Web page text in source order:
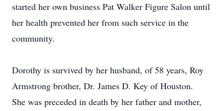
started her own business Pat Walker Figure Salon until
her health prevented her from such service in the
community.
Dorothy is survived by her husband, of 58 years, Roy
Armstrong brother, Dr. James D. Key of Houston.
She was preceded in death by her father and mother,